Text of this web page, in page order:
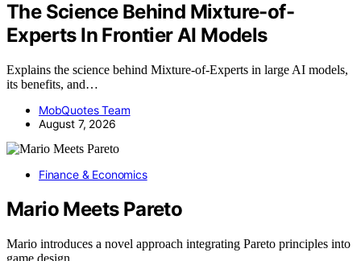
The Science Behind Mixture-of-
Experts In Frontier AI Models
Explains the science behind Mixture-of-Experts in large AI models,
its benefits, and…
MobQuotes Team
August 7, 2026
Finance & Economics
Mario Meets Pareto
Mario introduces a novel approach integrating Pareto principles into
game design,…